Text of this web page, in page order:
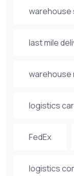
warehouse
last mile
warehouse
logistics
FedEx
logistics